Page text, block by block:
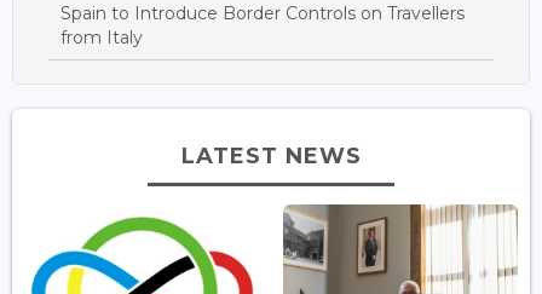
Spain to Introduce Border Controls on Travellers
from Italy
LATEST NEWS